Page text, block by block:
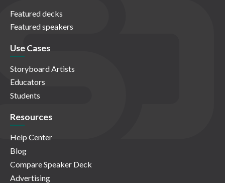
Featured decks
Featured speakers
Use Cases
Storyboard Artists
Educators
Students
Resources
Help Center
Blog
Compare Speaker Deck
Advertising